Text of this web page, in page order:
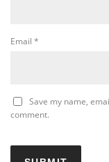
Email *
Save my name,
comment.